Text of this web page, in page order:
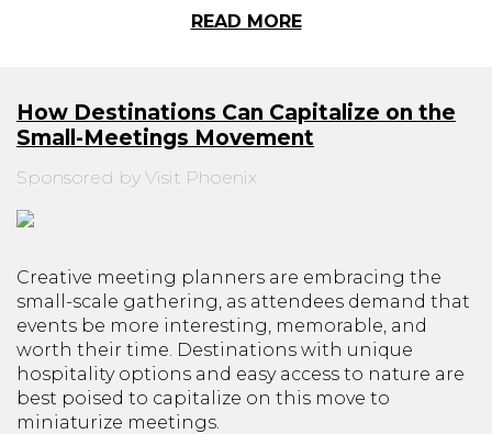
READ MORE
How Destinations Can Capitalize on the
Small-Meetings Movement
Sponsored by Visit Phoenix
Creative meeting planners are embracing the
small-scale gathering, as attendees demand that
events be more interesting, memorable, and
worth their time. Destinations with unique
hospitality options and easy access to nature are
best poised to capitalize on this move to
miniaturize meetings.